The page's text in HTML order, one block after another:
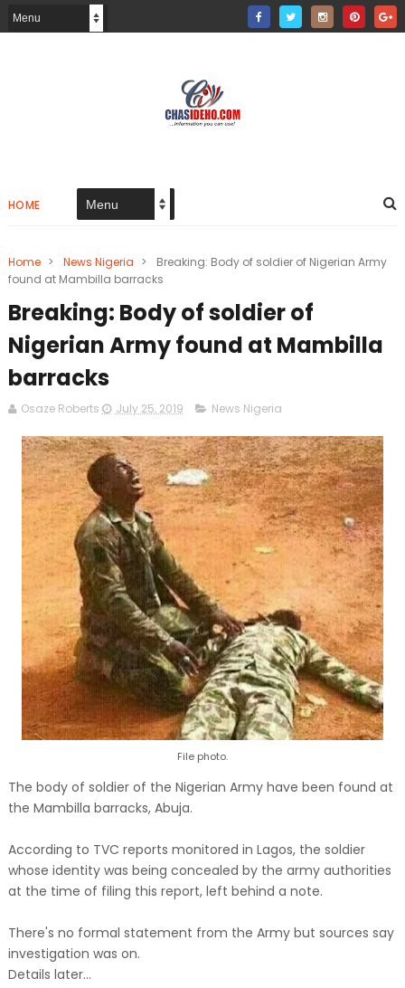
HOME
Home > News Nigeria >
Breaking: Body of soldier of Nigerian Army
found at Mambilla barracks
Breaking: Body of soldier of
Nigerian Army found at Mambilla
barracks
Osaze Roberts July 25, 2019 News Nigeria
File photo.
The body of soldier of the Nigerian Army have been found at
the Mambilla barracks, Abuja.
According to TVC reports monitored in Lagos, the soldier
whose identity was being concealed by the army authorities
at the time of filing this report, left behind a note.
There's no formal statement from the Army but sources say
investigation was on.
Details later...